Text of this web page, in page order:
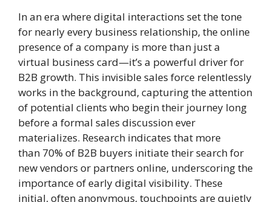
In an era where digital interactions set the tone
for nearly every business relationship, the online
presence of a company is more than just a
virtual business card—it’s a powerful driver for
B2B growth. This invisible sales force relentlessly
works in the background, capturing the attention
of potential clients who begin their journey long
before a formal sales discussion ever
materializes. Research indicates that more
than 70% of B2B buyers initiate their search for
new vendors or partners online, underscoring the
importance of early digital visibility. These
initial, often anonymous, touchpoints are quietly